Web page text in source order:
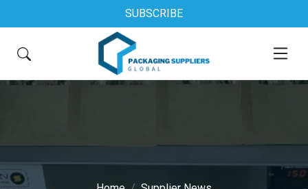
SUBSCRIBE